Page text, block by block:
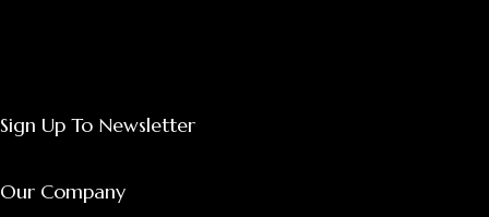
Sign Up To Newsletter
Our Company